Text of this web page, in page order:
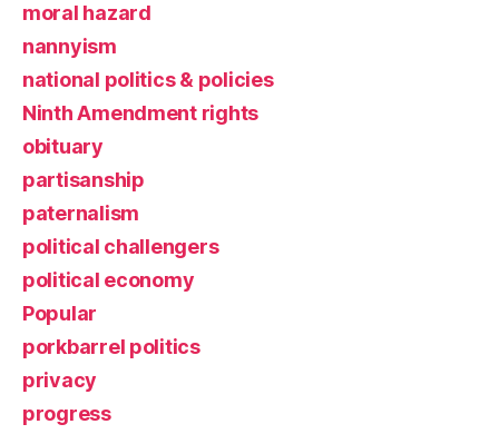
moral hazard
nannyism
national politics & policies
Ninth Amendment rights
obituary
partisanship
paternalism
political challengers
political economy
Popular
porkbarrel politics
privacy
progress